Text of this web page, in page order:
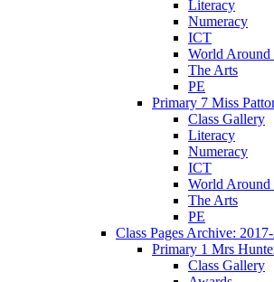
Literacy
Numeracy
ICT
World Around
The Arts
PE
Primary 7 Miss
Class Gallery
Literacy
Numeracy
ICT
World Around
The Arts
PE
Class Pages Archive:
Primary 1 Mrs
Class Gallery